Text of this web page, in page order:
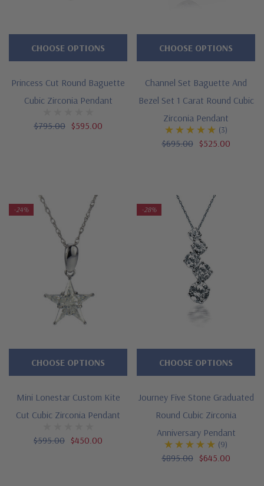
Princess Cut Round Baguette
Cubic Zirconia Pendant
$795.00 $595.00
CHOOSE OPTIONS
Channel Set Baguette And
Bezel Set 1 Carat Round Cubic
Zirconia Pendant
(3)
$695.00 $525.00
CHOOSE OPTIONS
-24%
Mini Lonestar Custom Kite
Cut Cubic Zirconia Pendant
$595.00 $450.00
CHOOSE OPTIONS
-28%
Journey Five Stone Graduated
Round Cubic Zirconia
Anniversary Pendant
(9)
$895.00 $645.00
CHOOSE OPTIONS